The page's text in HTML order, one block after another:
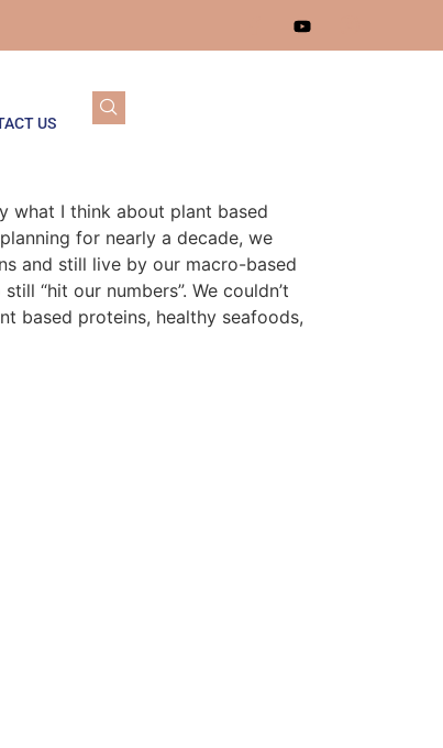
US
what I think about plant based
for nearly a decade, we
and still live by our macro-based
“hit our numbers”. We couldn’t
based proteins, healthy seafoods,